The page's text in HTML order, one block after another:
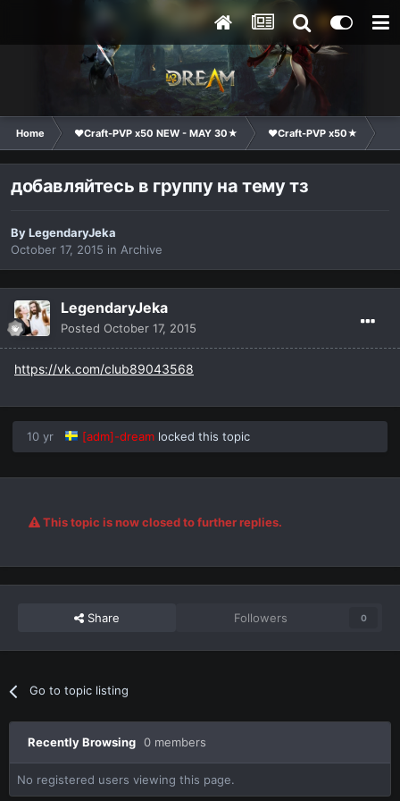
Home ❤Craft-PVP x50 NEW - MAY 30★ ❤Craft-PVP x50★
добавляйтесь в группу на тему тз
ByLegendaryJekа
October 17, 2015 in Archive
LegendaryJekа
Posted October 17, 2015
https://vk.com/club89043568
10 yr [adm]-dream locked this topic
This topic is now closed to further replies.
Share Followers 0
Go to topic listing
Recently Browsing 0 members
No registered users viewing this page.